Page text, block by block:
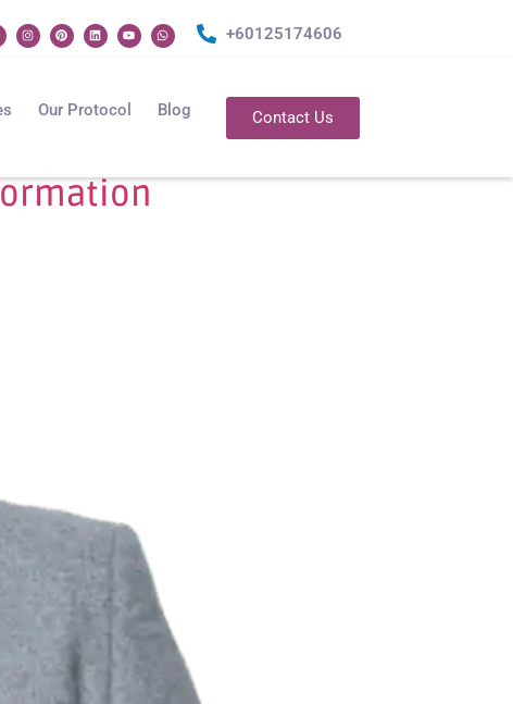
+60125174606
Our Protocol Blog Contact Us